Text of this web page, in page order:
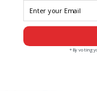
*By voting